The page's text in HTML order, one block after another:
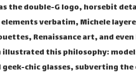
the double-G logo, horsebit
verbatim, Michele
Renaissance art, and
this philosophy:
chic glasses, subverting